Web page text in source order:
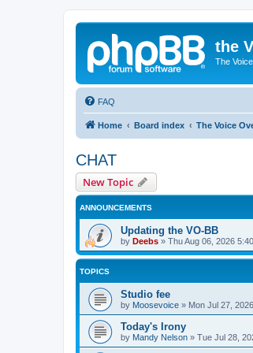
the
The
FAQ
Home Board index The Voice
CHAT
New Topic
ANNOUNCEMENTS
Updating the VO-BB
by Deebs » Thu Aug 06, 2026
TOPICS
Studio fee
by Moosevoice » Mon Jul 27,
Today's Irony
by Mandy Nelson » Tue Jul 28,